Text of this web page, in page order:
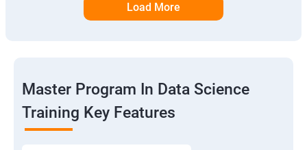
Load More
Master Program In Data Science
Training Key Features